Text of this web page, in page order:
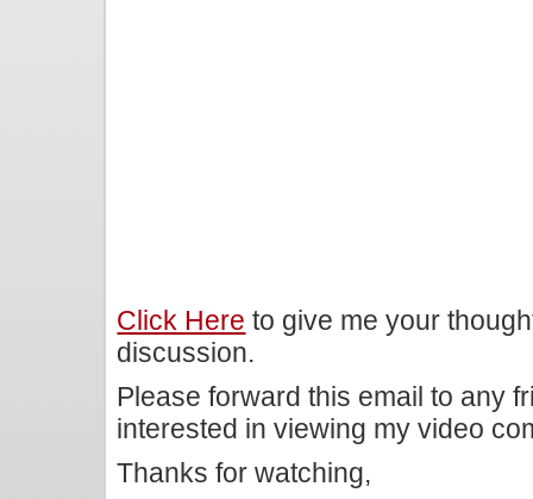
Click Here to give me your
discussion.
Please forward this email to any
interested in viewing my video
Thanks for watching,